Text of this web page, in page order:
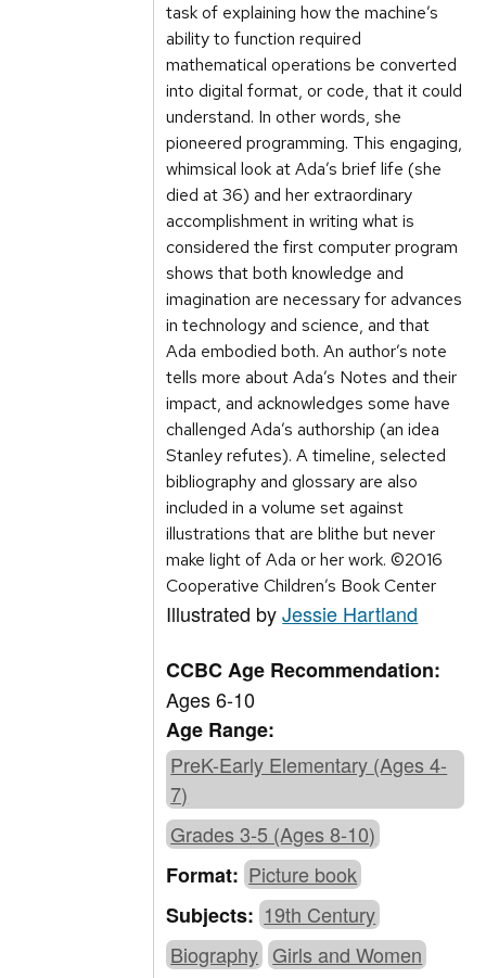
task of explaining how the machine’s
ability to function required
mathematical operations be converted
into digital format, or code, that it could
understand. In other words, she
pioneered programming. This engaging,
whimsical look at Ada’s brief life (she
died at 36) and her extraordinary
accomplishment in writing what is
considered the first computer program
shows that both knowledge and
imagination are necessary for advances
in technology and science, and that
Ada embodied both. An author’s note
tells more about Ada’s Notes and their
impact, and acknowledges some have
challenged Ada’s authorship (an idea
Stanley refutes). A timeline, selected
bibliography and glossary are also
included in a volume set against
illustrations that are blithe but never
make light of Ada or her work. ©2016
Cooperative Children’s Book Center
Illustrated byJessie Hartland
CCBC Age Recommendation:
Ages 6-10
Age Range:
PreK-Early Elementary (Ages 4-
7)
Grades 3-5 (Ages 8-10)
Format:Picture book
Subjects: 19th Century
Biography Girls and Women